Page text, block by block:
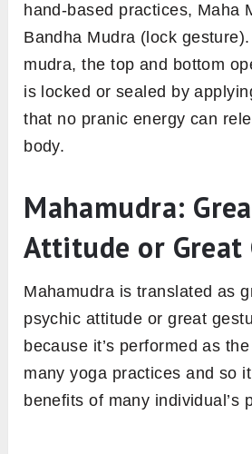
hand-based practices, Maha
Bandha Mudra (lock
mudra, the top and bottom
is locked or sealed by
that no pranic energy can
body.
Mahamudra:
Attitude or Great
Mahamudra is translated as
psychic attitude or great
because it’s performed as
many yoga practices and so
benefits of many individual’s